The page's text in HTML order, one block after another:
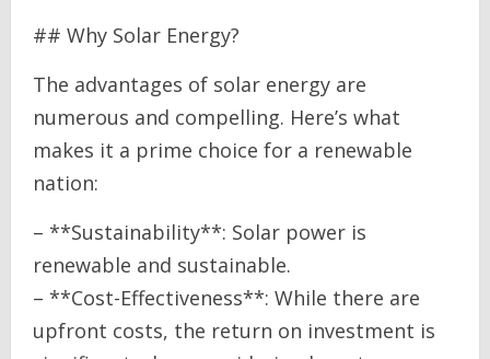
## Why Solar Energy?
The advantages of solar energy are
numerous and compelling. Here’s what
makes it a prime choice for a renewable
nation:
– **Sustainability**: Solar power is
renewable and sustainable.
– **Cost-Effectiveness**: While there are
upfront costs, the return on investment is